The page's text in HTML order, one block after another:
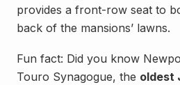
provides a front-row seat to
back of the mansions’ lawns.
Fun fact: Did you know
Touro Synagogue, the oldest